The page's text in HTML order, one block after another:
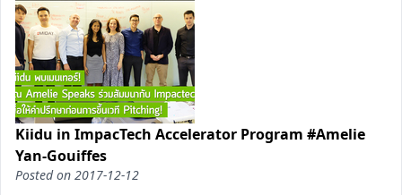
Kiidu in ImpacTech Accelerator Program #Amelie
Yan-Gouiffes
Posted on 2017-12-12